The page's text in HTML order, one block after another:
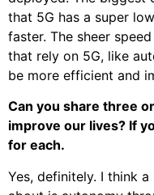
that 5G has a super
faster. The sheer
that rely on 5G, like
be more efficient and
Can you share three
improve our lives? If
for each.
Yes, definitely. I think